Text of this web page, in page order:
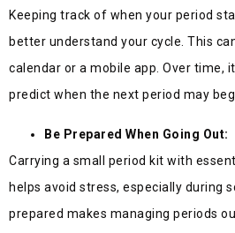
Keeping track of when your period
better understand your cycle. This
calendar or a mobile app. Over time,
predict when the next period may
Be Prepared When Going Out:
Carrying a small period kit with
helps avoid stress, especially during
prepared makes managing periods